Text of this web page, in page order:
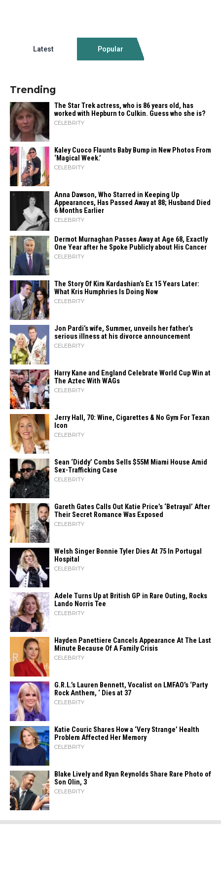
Latest Popular
Trending
The Star Trek actress, who is 86 years old, has
worked with Hepburn to Culkin. Guess who she is?
CELEBRITY
Kaley Cuoco Flaunts Baby Bump in New Photos From
‘Magical Week.’
CELEBRITY
Anna Dawson, Who Starred in Keeping Up
Appearances, Has Passed Away at 88; Husband Died
6 Months Earlier
CELEBRITY
Dermot Murnaghan Passes Away at Age 68, Exactly
One Year after he Spoke Publicly about His Cancer
CELEBRITY
The Story Of Kim Kardashian’s Ex 15 Years Later:
What Kris Humphries Is Doing Now
CELEBRITY
Jon Pardi’s wife, Summer, unveils her father’s
serious illness at his divorce announcement
CELEBRITY
Harry Kane and England Celebrate World Cup Win at
The Aztec With WAGs
CELEBRITY
Jerry Hall, 70: Wine, Cigarettes & No Gym For Texan
Icon
CELEBRITY
Sean ‘Diddy’ Combs Sells $55M Miami House Amid
Sex-Trafficking Case
CELEBRITY
Gareth Gates Calls Out Katie Price’s ‘Betrayal’ After
Their Secret Romance Was Exposed
CELEBRITY
Welsh Singer Bonnie Tyler Dies At 75 In Portugal
Hospital
CELEBRITY
Adele Turns Up at British GP in Rare Outing, Rocks
Lando Norris Tee
CELEBRITY
Hayden Panettiere Cancels Appearance At The Last
Minute Because Of A Family Crisis
CELEBRITY
G.R.L.’s Lauren Bennett, Vocalist on LMFAO’s ‘Party
Rock Anthem, ‘ Dies at 37
CELEBRITY
Katie Couric Shares How a ‘Very Strange’ Health
Problem Affected Her Memory
CELEBRITY
Blake Lively and Ryan Reynolds Share Rare Photo of
Son Olin, 3
CELEBRITY